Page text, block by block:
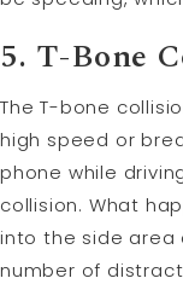
5. T-Bone
The T-bone
high speed or
phone while
collision. What
into the side area
number of